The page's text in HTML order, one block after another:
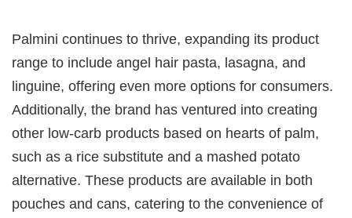
Palmini continues to thrive, expanding its product
range to include angel hair pasta, lasagna, and
linguine, offering even more options for consumers.
Additionally, the brand has ventured into creating
other low-carb products based on hearts of palm,
such as a rice substitute and a mashed potato
alternative. These products are available in both
pouches and cans, catering to the convenience of